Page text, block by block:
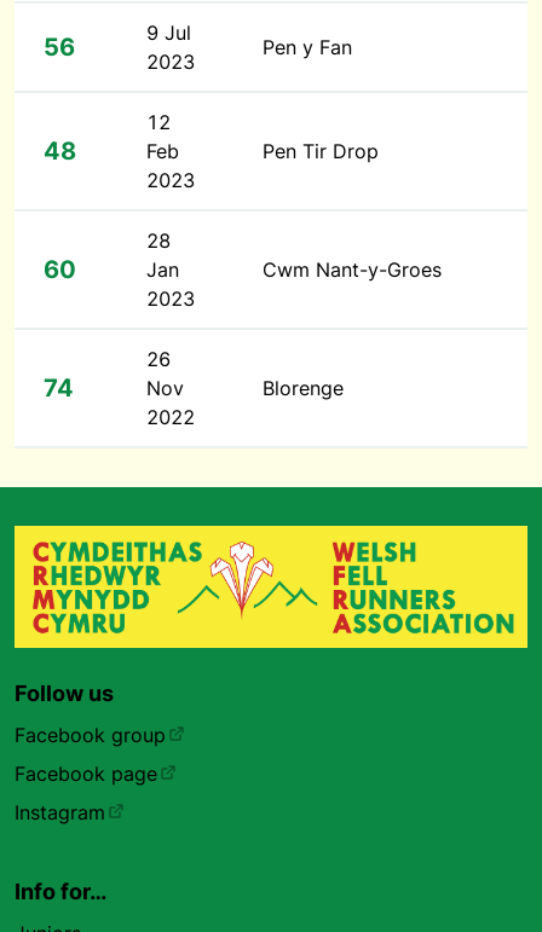
56
9 Jul
2023
Pen y Fan
48
12
Feb
2023
Pen Tir Drop
60
28
Jan
2023
Cwm Nant-y-Groes
74
26
Nov
2022
Blorenge
Follow us
Facebook group
Facebook page
Instagram
Info for…